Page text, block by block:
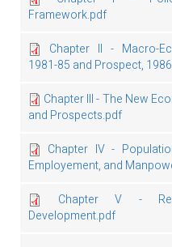
Framework.pdf
Chapter II - Macro-
1981-85 and Prospect,
Chapter III - The New
and Prospects.pdf
Chapter IV -
Employement, and
Chapter V -
Development.pdf